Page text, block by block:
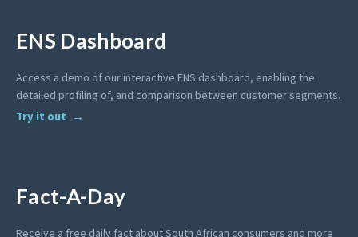
ENS Dashboard
Access a demo of our interactive ENS dashboard, enabling the
detailed profiling of, and comparison between customer segments.
Try it out
Fact-A-Day
Receive a free daily fact about South African consumers and more